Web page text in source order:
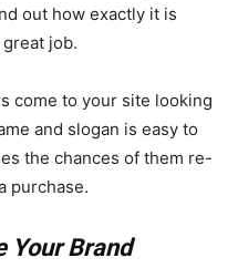
out how exactly it is
job.
come to your site looking
and slogan is easy to
the chances of them re-
purchase.
Your Brand